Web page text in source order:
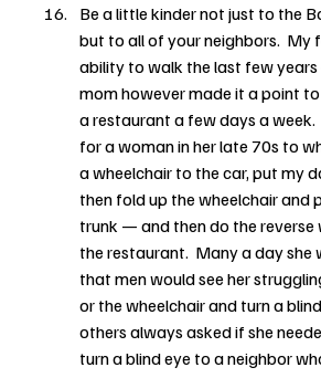
Be a little kinder not just to the
but to all of your neighbors.  My
ability to walk the last few years
mom however made it a point
a restaurant a few days a week.
for a woman in her late 70s to
a wheelchair to the car, put my
then fold up the wheelchair and
trunk — and then do the reverse
the restaurant.  Many a day
that men would see her
or the wheelchair and turn a
others always asked if she
turn a blind eye to a neighbor